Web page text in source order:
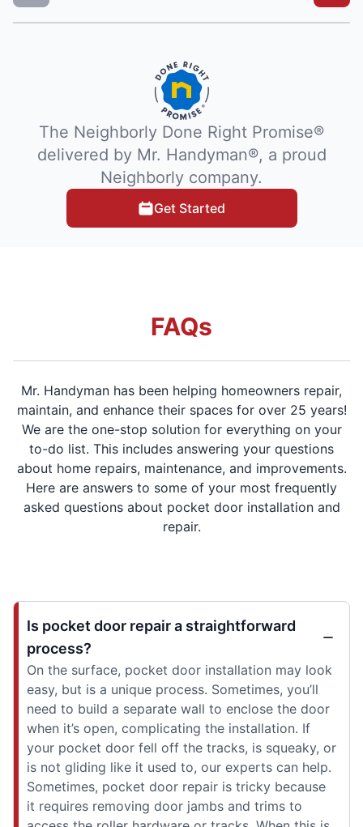
The Neighborly Done Right Promise®
delivered by Mr. Handyman®, a proud
Neighborly company.
Get Started
FAQs
Mr. Handyman has been helping homeowners repair,
maintain, and enhance their spaces for over 25 years!
We are the one-stop solution for everything on your
to-do list. This includes answering your questions
about home repairs, maintenance, and improvements.
Here are answers to some of your most frequently
asked questions about pocket door installation and
repair.
Is pocket door repair a straightforward
process?
On the surface, pocket door installation may look
easy, but is a unique process. Sometimes, you’ll
need to build a separate wall to enclose the door
when it’s open, complicating the installation. If
your pocket door fell off the tracks, is squeaky, or
is not gliding like it used to, our experts can help.
Sometimes, pocket door repair is tricky because
it requires removing door jambs and trims to